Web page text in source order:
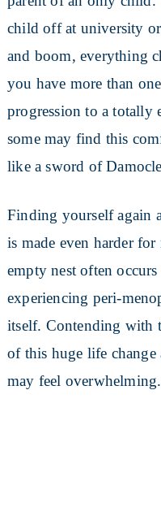
child off at university
and boom, everything
you have more than
progression to a totally
some may find this
like a sword of
Finding yourself again
is made even harder for
empty nest often
experiencing peri-
itself. Contending with
of this huge life
may feel overwhelming.